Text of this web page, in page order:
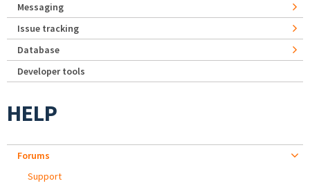
Messaging
Issue tracking
Database
Developer tools
HELP
Forums
Support